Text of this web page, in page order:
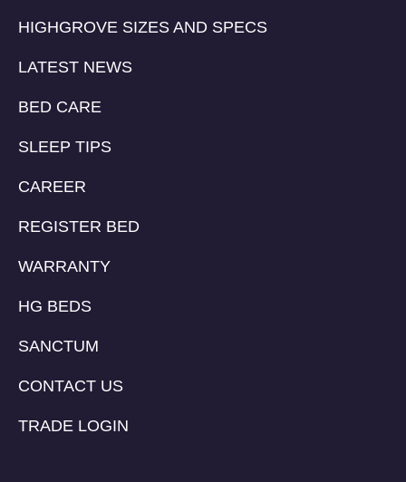
HIGHGROVE SIZES AND SPECS
LATEST NEWS
BED CARE
SLEEP TIPS
CAREER
REGISTER BED
WARRANTY
HG BEDS
SANCTUM
CONTACT US
TRADE LOGIN